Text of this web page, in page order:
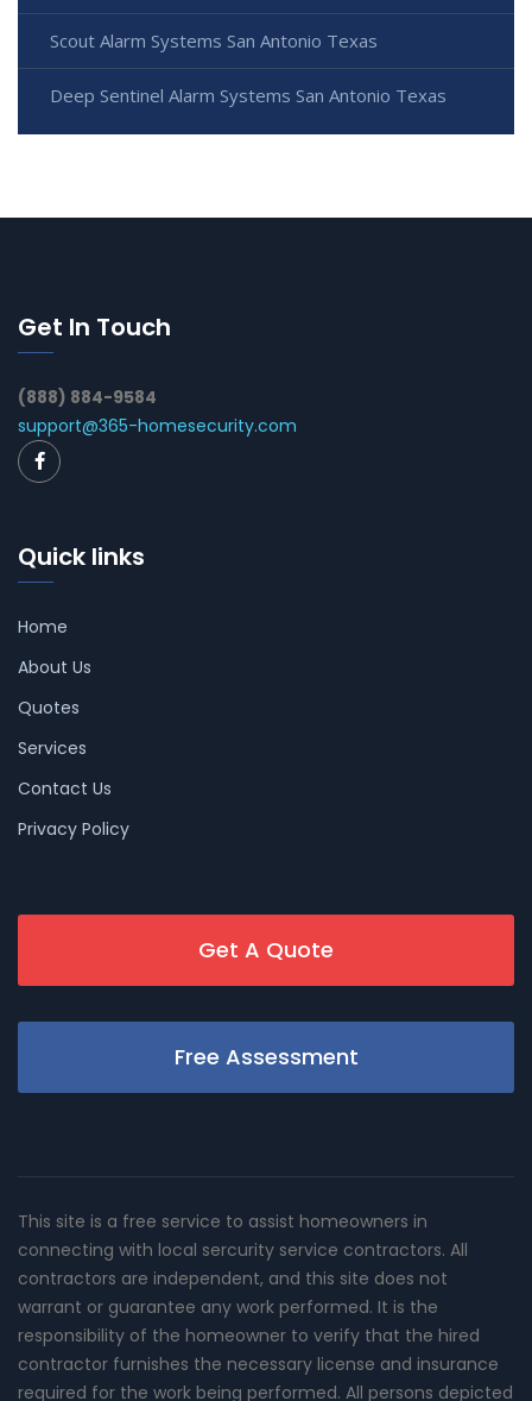
Scout Alarm Systems San Antonio Texas
Deep Sentinel Alarm Systems San Antonio Texas
Get In Touch
(888) 884-9584
support@365-homesecurity.com
Quick links
Home
About Us
Quotes
Services
Contact Us
Privacy Policy
Get A Quote
Free Assessment
This site is a free service to assist homeowners in
connecting with local sercurity service contractors. All
contractors are independent, and this site does not
warrant or guarantee any work performed. It is the
responsibility of the homeowner to verify that the hired
contractor furnishes the necessary license and insurance
required for the work being performed. All persons depicted